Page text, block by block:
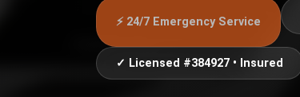
⚡ 24/7 Emergency Service
✓ Licensed #384927 • Insured